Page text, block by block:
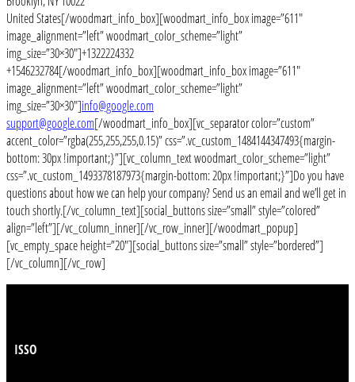
United States[/woodmart_info_box][woodmart_info_box image=”611″
image_alignment=”left” woodmart_color_scheme=”light”
img_size=”30×30″]+1322224332
+1546232784[/woodmart_info_box][woodmart_info_box image=”611″
image_alignment=”left” woodmart_color_scheme=”light”
img_size=”30×30″]info@google.com
support@google.com[/woodmart_info_box][vc_separator color=”custom”
accent_color=”rgba(255,255,255,0.15)” css=”.vc_custom_1484144347493{margin-
bottom: 30px !important;}”][vc_column_text woodmart_color_scheme=”light”
css=”.vc_custom_1493378187973{margin-bottom: 20px !important;}”]Do you have
questions about how we can help your company? Send us an email and we’ll get in
touch shortly.[/vc_column_text][social_buttons size=”small” style=”colored”
align=”left”][/vc_column_inner][/vc_row_inner][/woodmart_popup]
[vc_empty_space height=”20″][social_buttons size=”small” style=”bordered”]
[/vc_column][/vc_row]
ISSO